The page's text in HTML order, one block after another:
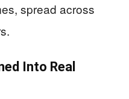
spread across
Into Real